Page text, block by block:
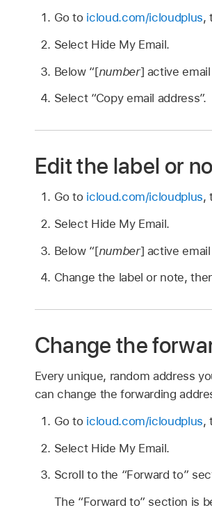
Go to icloud.com/icloudplus,
Select Hide My Email.
Below “[number] active
Select “Copy email address”.
Edit the label or
Go to icloud.com/icloudplus,
Select Hide My Email.
Below “[number] active
Change the label or note,
Change the
Every unique, random address
can change the forwarding
Go to icloud.com/icloudplus,
Select Hide My Email.
Scroll to the “Forward to”
The “Forward to” section is